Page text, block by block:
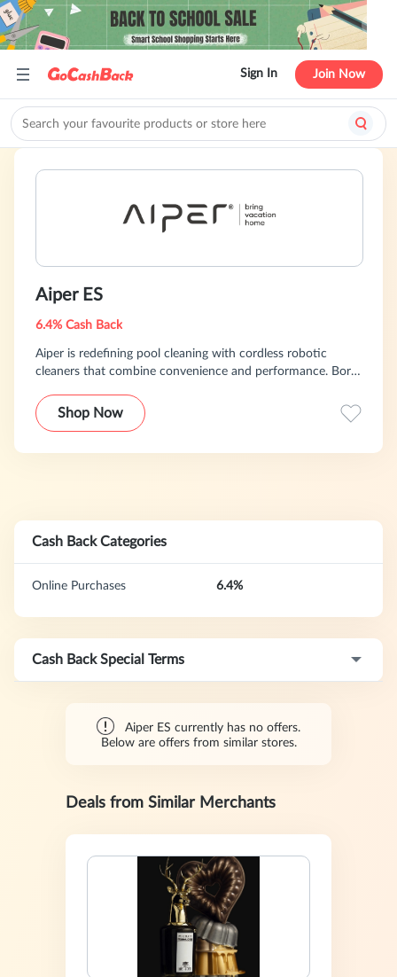
Sign In Join Now
Aiper ES
6.4% Cash Back
Aiper is redefining pool cleaning with cordless robotic
cleaners that combine convenience and performance. Born
home ecosystem that extends beyond the pool—to lawns
and driveways—turning everyday home care into a
Shop Now
Cash Back Categories
Online Purchases 6.4%
Cash Back Special Terms
Aiper ES currently has no offers.
Below are offers from similar stores.
Deals from Similar Merchants